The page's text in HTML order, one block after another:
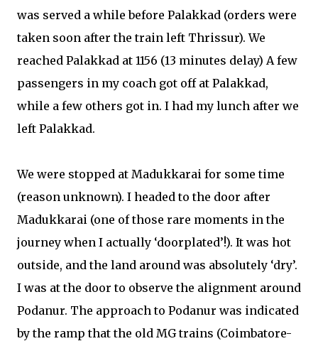
was served a while before Palakkad (orders were
taken soon after the train left Thrissur). We
reached Palakkad at 1156 (13 minutes delay) A few
passengers in my coach got off at Palakkad,
while a few others got in. I had my lunch after we
left Palakkad.
We were stopped at Madukkarai for some time
(reason unknown). I headed to the door after
Madukkarai (one of those rare moments in the
journey when I actually ‘doorplated’!). It was hot
outside, and the land around was absolutely ‘dry’.
I was at the door to observe the alignment around
Podanur. The approach to Podanur was indicated
by the ramp that the old MG trains (Coimbatore-